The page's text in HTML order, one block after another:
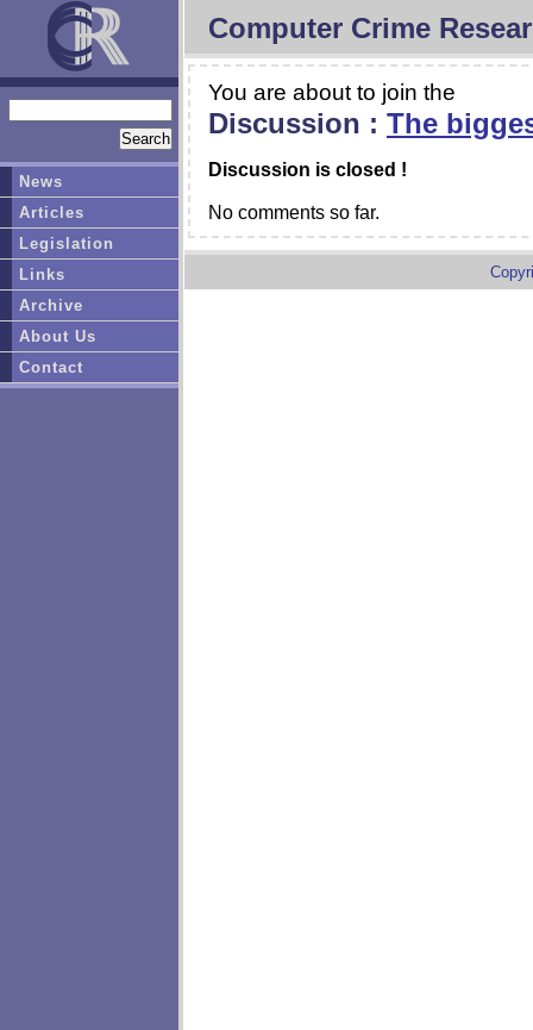
Computer Crime
You are about to join the
Discussion : The
Discussion is closed !
No comments so far.
News
Articles
Legislation
Links
Archive
About Us
Contact